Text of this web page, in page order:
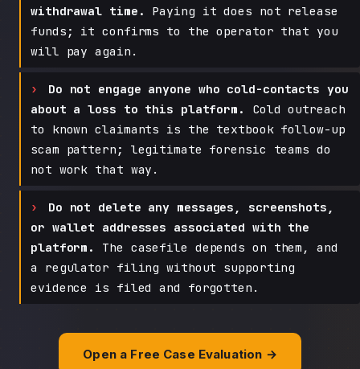
withdrawal time.
Paying it does not release
funds; it confirms to the operator that you
will pay again.
Do not engage anyone who cold-contacts you
about a loss to this platform.
Cold outreach
to known claimants is the textbook follow-up
scam pattern; legitimate forensic teams do
not work that way.
Do not delete any messages, screenshots,
or wallet addresses associated with the
platform.
The casefile depends on them, and
a regulator filing without supporting
evidence is filed and forgotten.
Open a Free Case Evaluation →